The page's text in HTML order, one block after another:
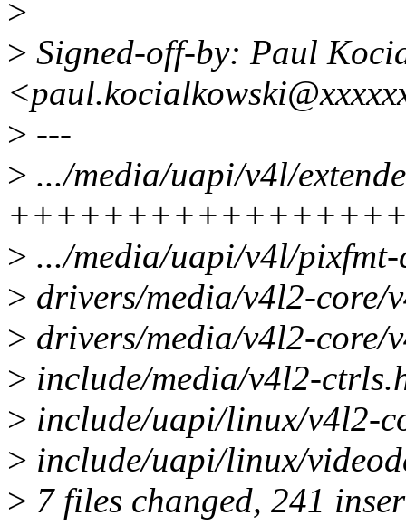
>
> Signed-off-by: Paul
> ---
> .../media/uapi/v4l/
> .../media/uapi/v4l/
> drivers/media/v4l2-
> drivers/media/v4l2-
> include/media/v4l2-
> include/uapi/linux/v4l2-
> include/uapi/linux/
> 7 files changed, 241